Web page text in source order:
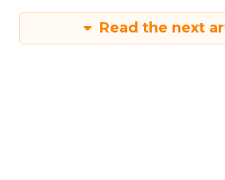
Read the next